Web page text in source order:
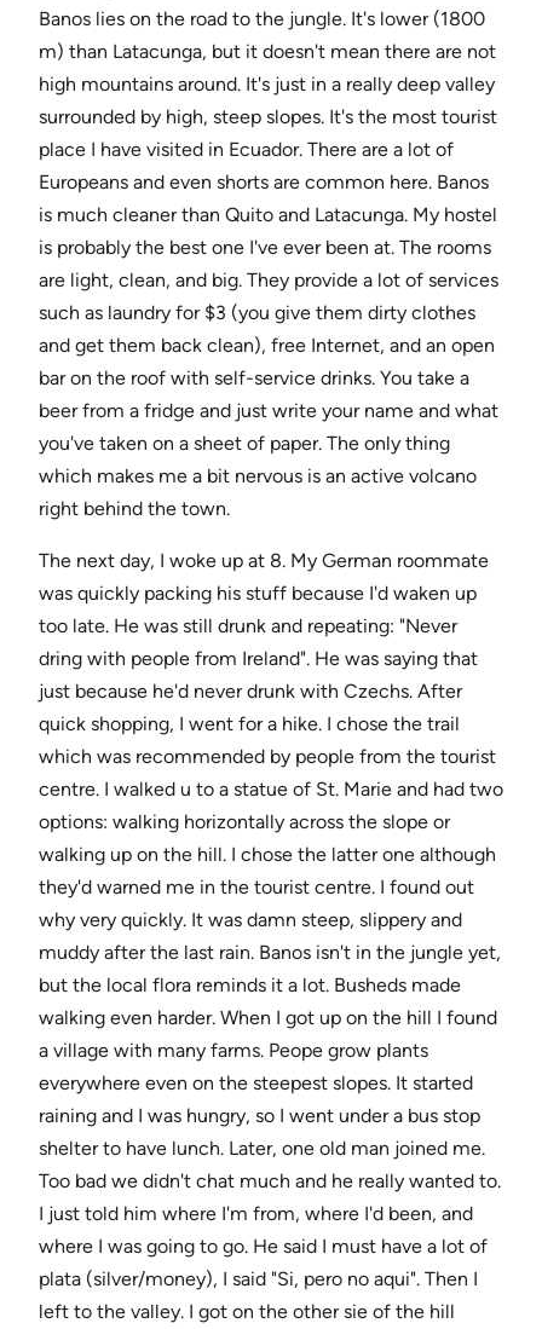
Banos lies on the road to the jungle. It's lower (1800
m) than Latacunga, but it doesn't mean there are not
high mountains around. It's just in a really deep valley
surrounded by high, steep slopes. It's the most tourist
place I have visited in Ecuador. There are a lot of
Europeans and even shorts are common here. Banos
is much cleaner than Quito and Latacunga. My hostel
is probably the best one I've ever been at. The rooms
are light, clean, and big. They provide a lot of services
such as laundry for $3 (you give them dirty clothes
and get them back clean), free Internet, and an open
bar on the roof with self-service drinks. You take a
beer from a fridge and just write your name and what
you've taken on a sheet of paper. The only thing
which makes me a bit nervous is an active volcano
right behind the town.
The next day, I woke up at 8. My German roommate
was quickly packing his stuff because I'd waken up
too late. He was still drunk and repeating: "Never
dring with people from Ireland". He was saying that
just because he'd never drunk with Czechs. After
quick shopping, I went for a hike. I chose the trail
which was recommended by people from the tourist
centre. I walked u to a statue of St. Marie and had two
options: walking horizontally across the slope or
walking up on the hill. I chose the latter one although
they'd warned me in the tourist centre. I found out
why very quickly. It was damn steep, slippery and
muddy after the last rain. Banos isn't in the jungle yet,
but the local flora reminds it a lot. Busheds made
walking even harder. When I got up on the hill I found
a village with many farms. Peope grow plants
everywhere even on the steepest slopes. It started
raining and I was hungry, so I went under a bus stop
shelter to have lunch. Later, one old man joined me.
Too bad we didn't chat much and he really wanted to.
I just told him where I'm from, where I'd been, and
where I was going to go. He said I must have a lot of
plata (silver/money), I said "Si, pero no aqui". Then I
left to the valley. I got on the other sie of the hill